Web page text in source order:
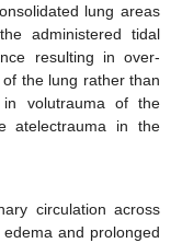
lung areas
administered tidal
resulting in over-
the lung rather than
in volutrauma of the
atelectrauma in the
circulation across
and prolonged